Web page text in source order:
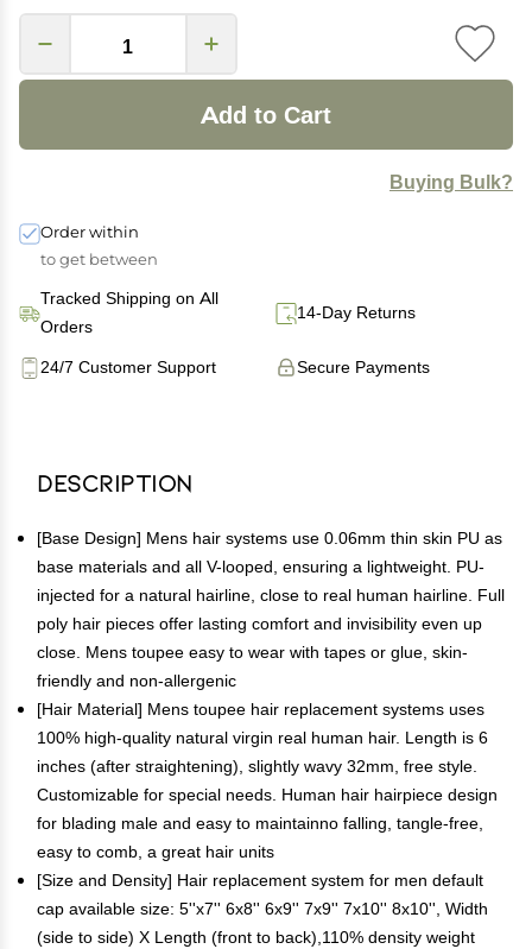
Add to Cart
Buying Bulk?
Order within
to get between
Tracked Shipping on All
Orders
14-Day Returns
Secure Payments
24/7 Customer Support
Description
[Base Design] Mens hair systems use 0.06mm thin skin PU as
base materials and all V-looped, ensuring a lightweight. PU-
injected for a natural hairline, close to real human hairline. Full
poly hair pieces offer lasting comfort and invisibility even up
close. Mens toupee easy to wear with tapes or glue, skin-
friendly and non-allergenic
[Hair Material] Mens toupee hair replacement systems uses
100% high-quality natural virgin real human hair. Length is 6
inches (after straightening), slightly wavy 32mm, free style.
Customizable for special needs. Human hair hairpiece design
for blading male and easy to maintainno falling, tangle-free,
easy to comb, a great hair units
[Size and Density] Hair replacement system for men default
cap available size: 5''x7'' 6x8'' 6x9'' 7x9'' 7x10'' 8x10'', Width
(side to side) X Length (front to back),110% density weight